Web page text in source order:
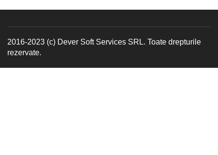
2016-2023 (c) Dever Soft Services SRL. Toate drepturile
rezervate.